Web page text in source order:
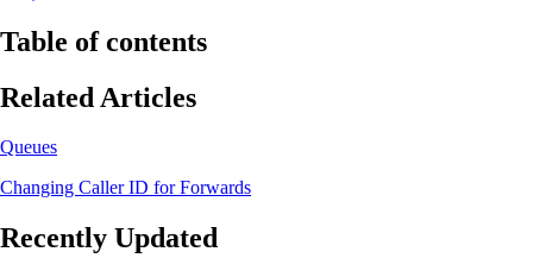
Table of contents
Related Articles
Queues
Changing Caller ID for Forwards
Recently Updated